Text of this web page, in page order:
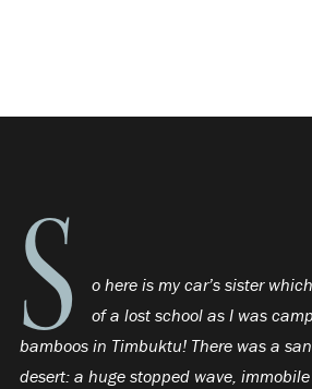
S
o here is my car’s sister
of a lost school as I was
bamboos in Timbuktu! There was a
desert: a huge stopped wave,